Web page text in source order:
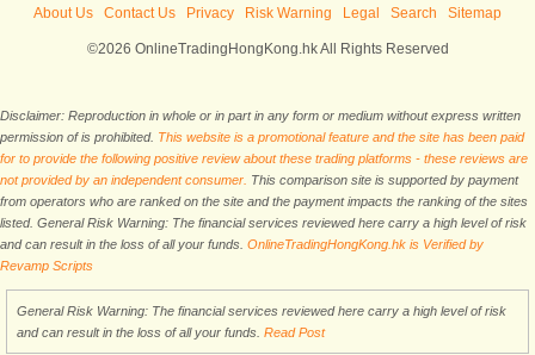
About Us Contact Us Privacy Risk Warning Legal Search Sitemap
©2026 OnlineTradingHongKong.hk All Rights Reserved
Disclaimer: Reproduction in whole or in part in any form or medium without express written
permission of is prohibited. This website is a promotional feature and the site has been paid
for to provide the following positive review about these trading platforms - these reviews are
not provided by an independent consumer. This comparison site is supported by payment
from operators who are ranked on the site and the payment impacts the ranking of the sites
listed. General Risk Warning: The financial services reviewed here carry a high level of risk
and can result in the loss of all your funds. OnlineTradingHongKong.hk is Verified by
Revamp Scripts
General Risk Warning: The financial services reviewed here carry a high level of risk
and can result in the loss of all your funds. Read Post